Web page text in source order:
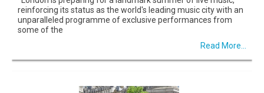
reinforcing its status as the world's leading music city with an
unparalleled programme of exclusive performances from
some of the
Read More...